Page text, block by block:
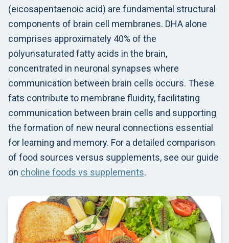
(eicosapentaenoic acid) are fundamental structural
components of brain cell membranes. DHA alone
comprises approximately 40% of the
polyunsaturated fatty acids in the brain,
concentrated in neuronal synapses where
communication between brain cells occurs. These
fats contribute to membrane fluidity, facilitating
communication between brain cells and supporting
the formation of new neural connections essential
for learning and memory. For a detailed comparison
of food sources versus supplements, see our guide
on choline foods vs supplements.